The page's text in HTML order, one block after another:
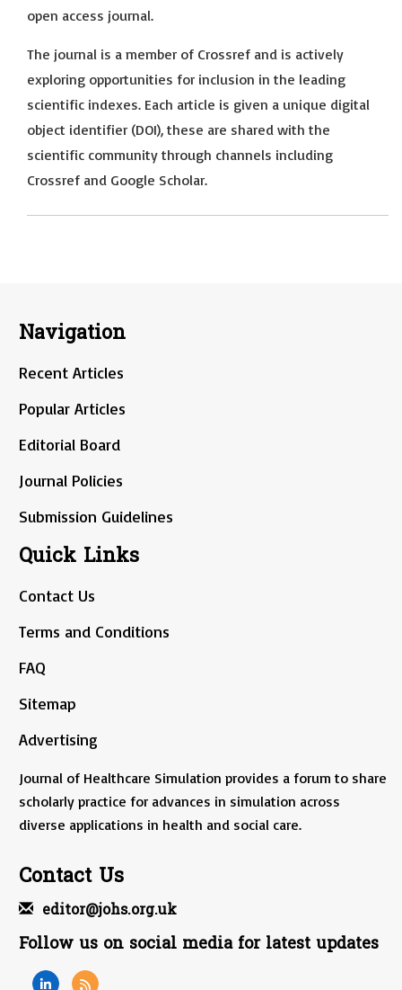
open access journal.
The journal is a member of Crossref and is actively
exploring opportunities for inclusion in the leading
scientific indexes. Each article is given a unique digital
object identifier (DOI), these are shared with the
scientific community through channels including
Crossref and Google Scholar.
Navigation
Recent Articles
Popular Articles
Editorial Board
Journal Policies
Submission Guidelines
Quick Links
Contact Us
Terms and Conditions
FAQ
Sitemap
Advertising
Journal of Healthcare Simulation provides a forum to share
scholarly practice for advances in simulation across
diverse applications in health and social care.
Contact Us
editor@johs.org.uk
Follow us on social media for latest updates